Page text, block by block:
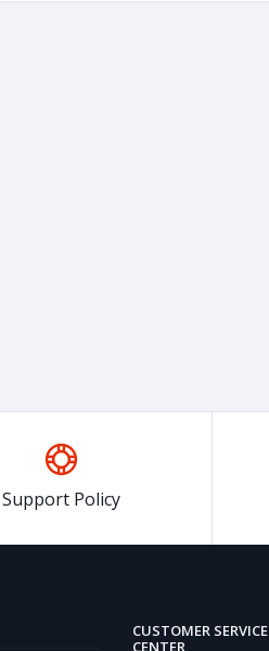
Support Policy
CUSTOMER SERVICE
CENTER